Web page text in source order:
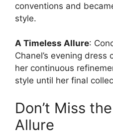
conventions and
style.
A Timeless Allure:
Chanel’s evening
her continuous
style until her final
Don’t Miss
Allure